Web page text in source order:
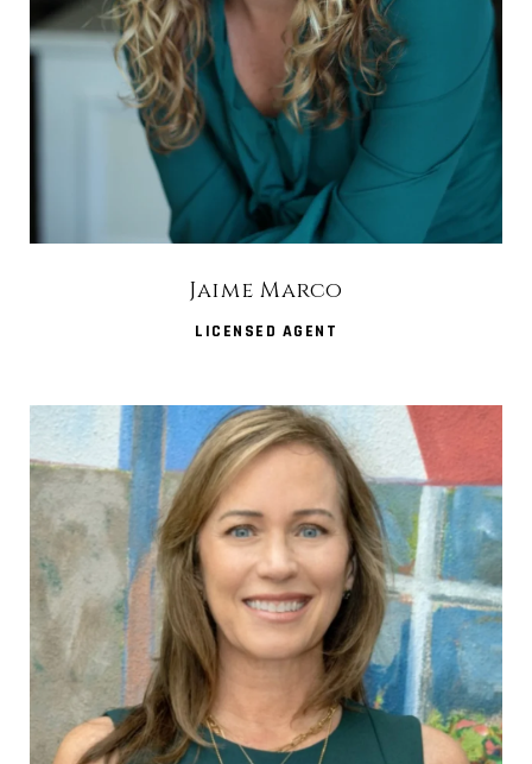
Jaime Marco
LICENSED AGENT